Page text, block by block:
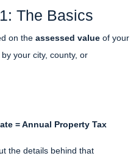
The Basics
on the assessed value of your
your city, county, or
= Annual Property Tax
the details behind that